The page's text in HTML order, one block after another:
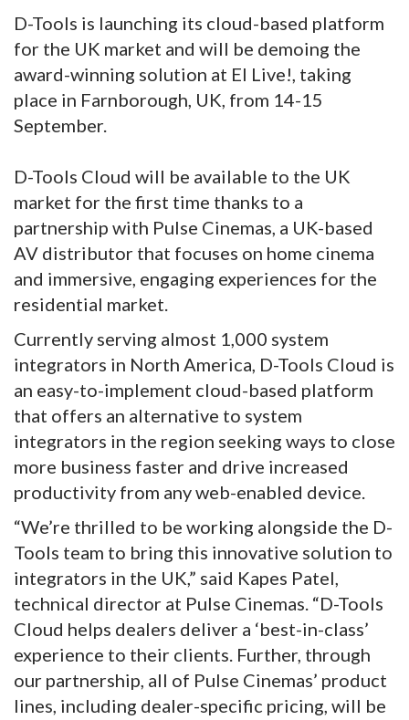
D-Tools is launching its cloud-based platform
for the UK market and will be demoing the
award-winning solution at EI Live!, taking
place in Farnborough, UK, from 14-15
September.
D-Tools Cloud will be available to the UK
market for the first time thanks to a
partnership with Pulse Cinemas, a UK-based
AV distributor that focuses on home cinema
and immersive, engaging experiences for the
residential market.
Currently serving almost 1,000 system
integrators in North America, D-Tools Cloud is
an easy-to-implement cloud-based platform
that offers an alternative to system
integrators in the region seeking ways to close
more business faster and drive increased
productivity from any web-enabled device.
“We’re thrilled to be working alongside the D-
Tools team to bring this innovative solution to
integrators in the UK,” said Kapes Patel,
technical director at Pulse Cinemas. “D-Tools
Cloud helps dealers deliver a ‘best-in-class’
experience to their clients. Further, through
our partnership, all of Pulse Cinemas’ product
lines, including dealer-specific pricing, will be